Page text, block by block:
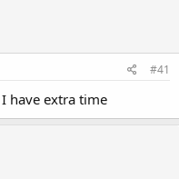
#41
have extra time